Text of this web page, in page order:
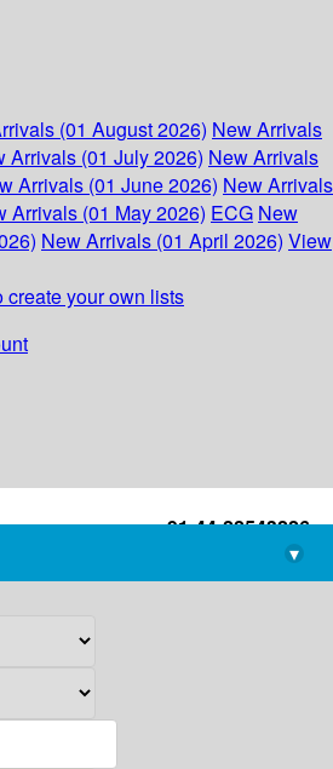
(01 August 2026) New Arrivals
Arrivals (01 July 2026) New Arrivals
Arrivals (01 June 2026) New Arrivals
Arrivals (01 May 2026) ECG New
New Arrivals (01 April 2026) View
create your own lists
+91-44-22543226
library@imsc.res.in
▾